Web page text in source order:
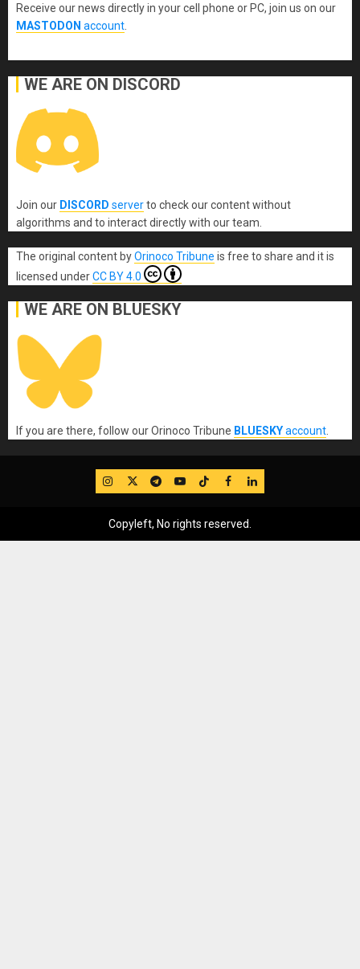
Receive our news directly in your cell phone or PC, join us on our
MASTODON account
WE ARE ON DISCORD
Join our DISCORD serverto check our content without
algorithms and to interact directly with our team.
The original content byOrinoco Tribune is free to share and it is
licensed underCC BY 4.0
WE ARE ON BLUESKY
If you are there, follow our Orinoco Tribune BLUESKYaccount
IG TwitterTelegram
YouTube
TikTok
FB LinkedIn
Copyleft, No rights reserved.